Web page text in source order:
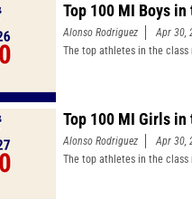
Top 100 MI Boys
Alonso Rodriguez
Apr 30,
The top athletes in the class
Top 100 MI Girls
Alonso Rodriguez
Apr 30,
The top athletes in the class